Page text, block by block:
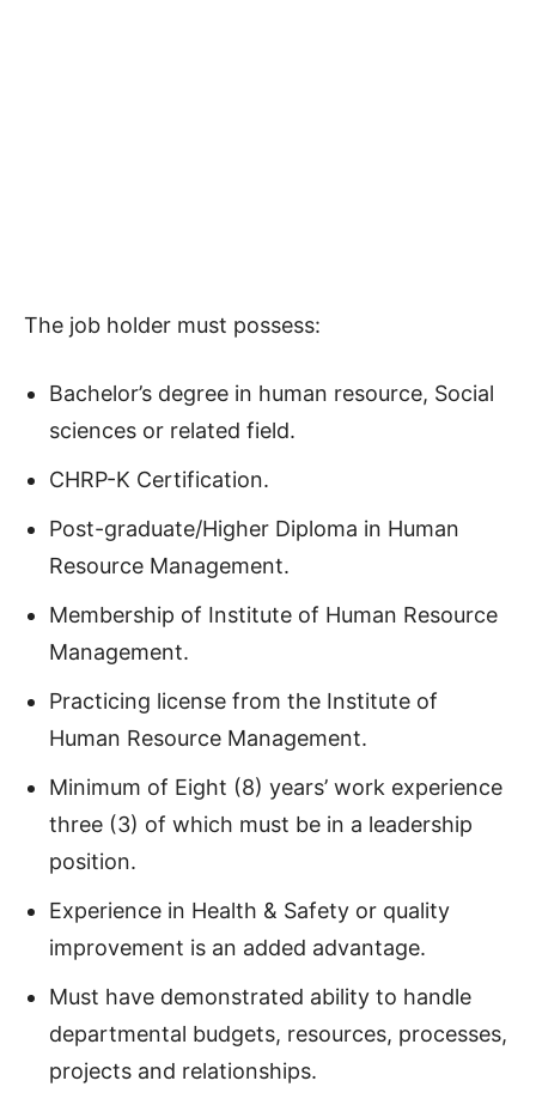
The job holder must possess:
Bachelor’s degree in human resource, Social
sciences or related field.
CHRP-K Certification.
Post-graduate/Higher Diploma in Human
Resource Management.
Membership of Institute of Human Resource
Management.
Practicing license from the Institute of
Human Resource Management.
Minimum of Eight (8) years’ work experience
three (3) of which must be in a leadership
position.
Experience in Health & Safety or quality
improvement is an added advantage.
Must have demonstrated ability to handle
departmental budgets, resources, processes,
projects and relationships.